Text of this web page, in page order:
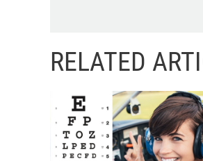
RELATED